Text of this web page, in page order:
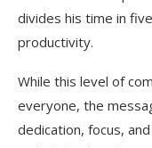
divides his time in
productivity.
While this level of
everyone, the
dedication, focus,